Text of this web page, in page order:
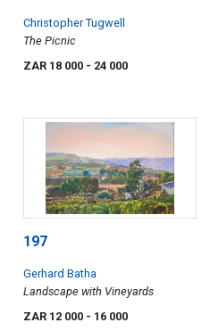
Christopher Tugwell
The Picnic
ZAR 18 000 - 24 000
197
Gerhard Batha
Landscape with Vineyards
ZAR 12 000 - 16 000